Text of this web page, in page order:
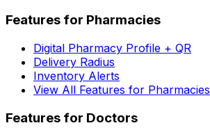
Features for Pharmacies
Digital Pharmacy Profile + QR
Delivery Radius
Inventory Alerts
View All Features for Pharmacies
Features for Doctors